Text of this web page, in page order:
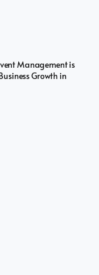
Management is
Growth in